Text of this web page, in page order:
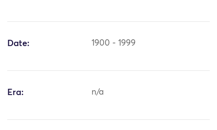
Date: 1900 - 1999
Era: n/a